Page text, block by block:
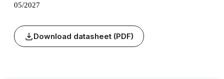
05/2027
Download datasheet (PDF)